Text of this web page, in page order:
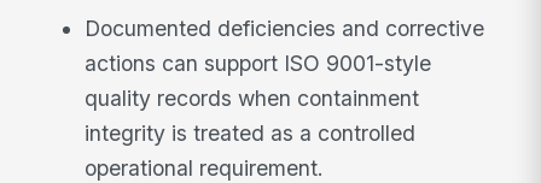
Documented deficiencies and corrective
actions can support ISO 9001-style
quality records when containment
integrity is treated as a controlled
operational requirement.